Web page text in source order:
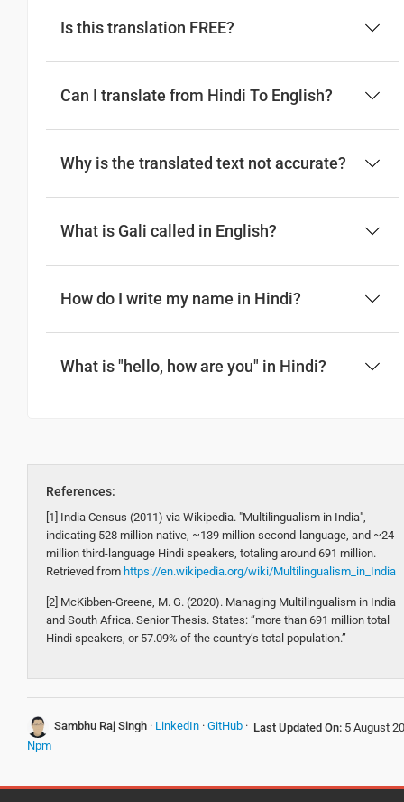
Is this translation FREE?
Can I translate from Hindi To English?
Why is the translated text not accurate?
What is Gali called in English?
How do I write my name in Hindi?
What is "hello, how are you" in Hindi?
References:
[1] India Census (2011) via Wikipedia. "Multilingualism in India",
indicating 528 million native, ~139 million second-language, and ~24
million third-language Hindi speakers, totaling around 691 million.
Retrieved from https://en.wikipedia.org/wiki/Multilingualism_in_India
[2] McKibben-Greene, M. G. (2020). Managing Multilingualism in India
and South Africa. Senior Thesis. States: “more than 691 million total
Hindi speakers, or 57.09% of the country’s total population.”
Sambhu Raj Singh · LinkedIn ·GitHub ·
Npm
Last Updated On: 5 August